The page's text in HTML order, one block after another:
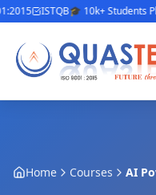
ISTQB🎓 10k+ Students
Home Courses AI